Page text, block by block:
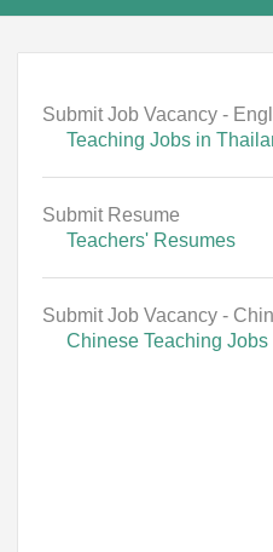
Submit Job Vacancy -
Teaching Jobs in
Submit Resume
Teachers' Resumes
Submit Job Vacancy -
Chinese Teaching Jobs